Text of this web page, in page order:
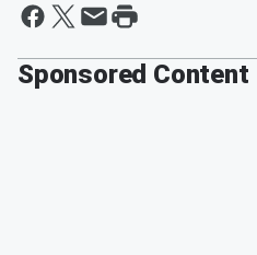
Sponsored Content